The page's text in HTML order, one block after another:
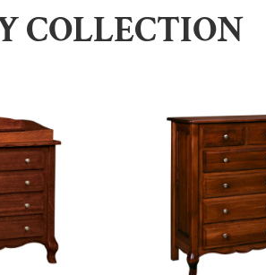
COLLECTION